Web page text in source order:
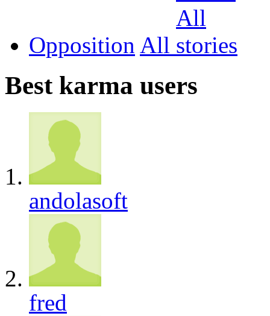
Opposition All
Best karma users
andolasoft
fred